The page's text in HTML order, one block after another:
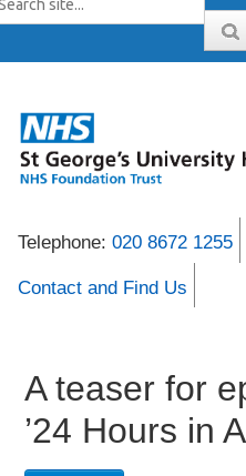
Telephone: 020 8672 1255
Contact and Find Us
A teaser for
’24 Hours in